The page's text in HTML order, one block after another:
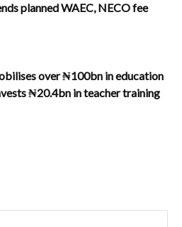
planned WAEC, NECO fee
over ₦100bn in education
₦20.4bn in teacher training